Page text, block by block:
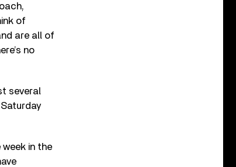
of
are all of
no
several
Saturday
week in the